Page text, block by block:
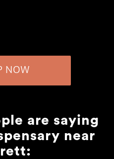
NOW
are saying
near